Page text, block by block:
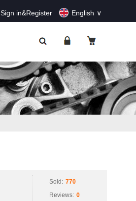
Sign in&Register English
Sold: 770
Reviews: 0